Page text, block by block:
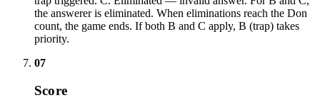
the answerer is eliminated. When eliminations reach the Don
count, the game ends. If both B and C apply, B (trap) takes
priority.
07
Score